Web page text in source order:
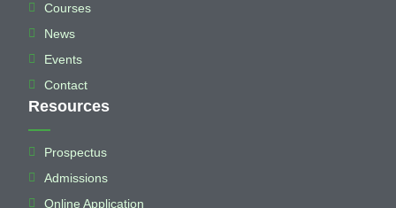
Courses
News
Events
Contact
Resources
Prospectus
Admissions
Online Application